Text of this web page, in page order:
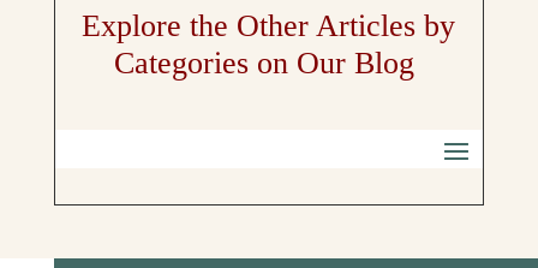
Explore the Other Articles by
Categories on Our Blog